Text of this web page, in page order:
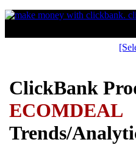
ClickBank
ECOMDEAL
Trends/